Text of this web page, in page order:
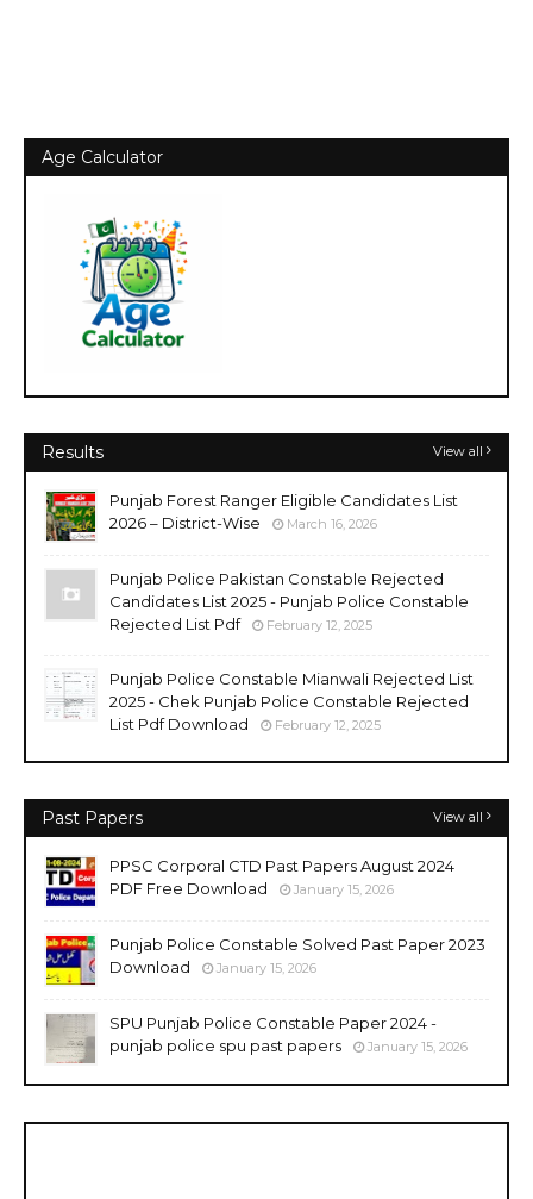
Age Calculator
Results View all
Punjab Forest Ranger Eligible Candidates List
2026 – District-Wise
March 16, 2026
Punjab Police Pakistan Constable Rejected
Candidates List 2025 - Punjab Police Constable
Rejected List Pdf
February 12, 2025
Punjab Police Constable Mianwali Rejected List
2025 - Chek Punjab Police Constable Rejected
List Pdf Download
February 12, 2025
Past Papers View all
PPSC Corporal CTD Past Papers August 2024
PDF Free Download
January 15, 2026
Punjab Police Constable Solved Past Paper 2023
Download
January 15, 2026
SPU Punjab Police Constable Paper 2024 -
punjab police spu past papers
January 15, 2026